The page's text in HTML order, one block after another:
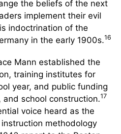
the beliefs of the next
implement their evil
indoctrination of the
in the early 1900s.16
Mann established the
training institutes for
year, and public funding
school construction.17
voice heard as the
methodology